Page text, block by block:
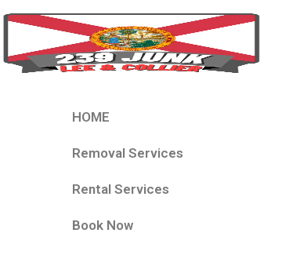
HOME
Removal Services
Rental Services
Book Now